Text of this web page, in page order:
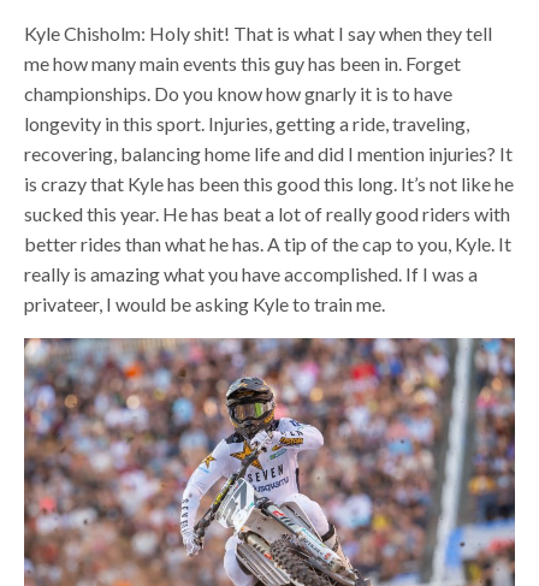
Kyle Chisholm: Holy shit! That is what I say when they tell
me how many main events this guy has been in. Forget
championships. Do you know how gnarly it is to have
longevity in this sport. Injuries, getting a ride, traveling,
recovering, balancing home life and did I mention injuries? It
is crazy that Kyle has been this good this long. It’s not like he
sucked this year. He has beat a lot of really good riders with
better rides than what he has. A tip of the cap to you, Kyle. It
really is amazing what you have accomplished. If I was a
privateer, I would be asking Kyle to train me.